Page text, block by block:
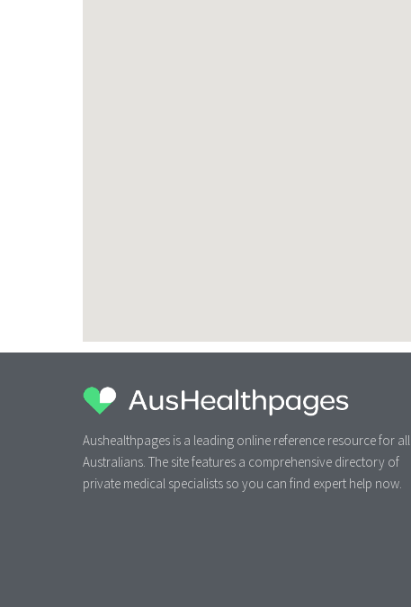
Aushealthpages is a leading online reference resource for all
Australians. The site features a comprehensive directory of
private medical specialists so you can find expert help now.